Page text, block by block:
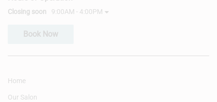
Closing soon 9:00AM - 4:00PM
Book Now
Home
Our Salon